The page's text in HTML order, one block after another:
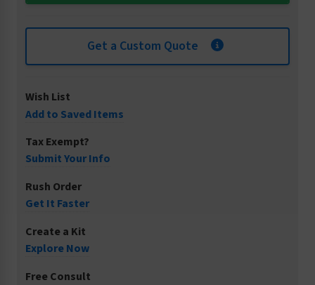
Get a Custom Quote
Wish List
Add to Saved Items
Tax Exempt?
Submit Your Info
Rush Order
Get It Faster
Create a Kit
Explore Now
Free Consult